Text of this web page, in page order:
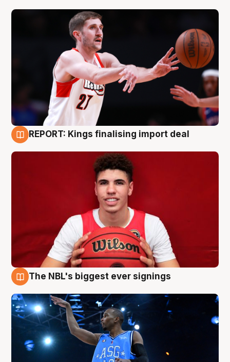
REPORT: Kings finalising import deal
The NBL's biggest ever signings